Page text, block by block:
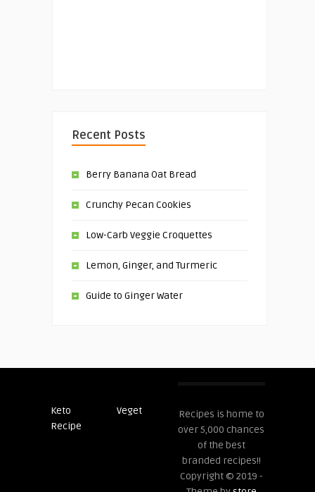
Recent Posts
Berry Banana Oat Bread
Crunchy Pecan Cookies
Low-Carb Veggie Croquettes
Lemon, Ginger, and Turmeric
Guide to Ginger Water
Keto
Recipe
VegetPost
Recipes is home to
over 5,000 chances
of the best
branded recipes!!
Copyright © 2019 -